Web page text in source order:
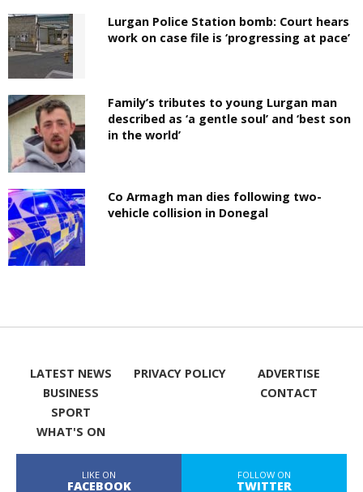
Lurgan Police Station bomb: Court hears
work on case file is ‘progressing at pace’
Family’s tributes to young Lurgan man
described as ‘a gentle soul’ and ‘best son
in the world’
Co Armagh man dies following two-
vehicle collision in Donegal
LATEST NEWS
BUSINESS
SPORT
WHAT'S ON
PRIVACY POLICY
ADVERTISE
CONTACT
LIKE ON
FACEBOOK
FOLLOW ON
TWITTER